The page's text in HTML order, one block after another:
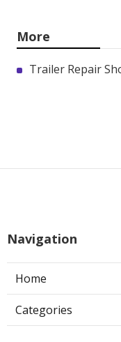
More
Trailer Repair
Navigation
Home
Categories